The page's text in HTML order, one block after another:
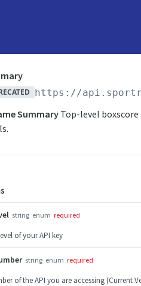
https://
Summary Top-level
string enum required
of your API key
string enum required
of the API you are accessing (Current